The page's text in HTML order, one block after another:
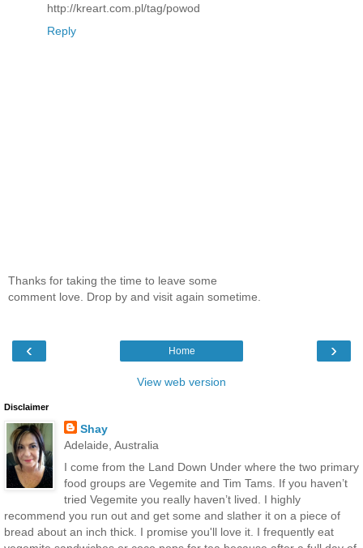
http://kreart.com.pl/tag/powod
Reply
Thanks for taking the time to leave some
comment love. Drop by and visit again sometime.
‹ ›
Home
View web version
Disclaimer
Shay
Adelaide, Australia
I come from the Land Down Under where the two primary
food groups are Vegemite and Tim Tams. If you haven’t
tried Vegemite you really haven’t lived. I highly
recommend you run out and get some and slather it on a piece of
bread about an inch thick. I promise you'll love it. I frequently eat